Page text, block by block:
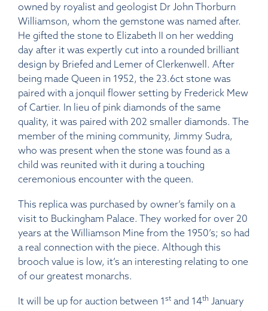
owned by royalist and geologist Dr John Thorburn
Williamson, whom the gemstone was named after.
He gifted the stone to Elizabeth II on her wedding
day after it was expertly cut into a rounded brilliant
design by Briefed and Lemer of Clerkenwell. After
being made Queen in 1952, the 23.6ct stone was
paired with a jonquil flower setting by Frederick Mew
of Cartier. In lieu of pink diamonds of the same
quality, it was paired with 202 smaller diamonds. The
member of the mining community, Jimmy Sudra,
who was present when the stone was found as a
child was reunited with it during a touching
ceremonious encounter with the queen.
This replica was purchased by owner’s family on a
visit to Buckingham Palace. They worked for over 20
years at the Williamson Mine from the 1950’s; so had
a real connection with the piece. Although this
brooch value is low, it’s an interesting relating to one
of our greatest monarchs.
It will be up for auction between 1 st and 14th January